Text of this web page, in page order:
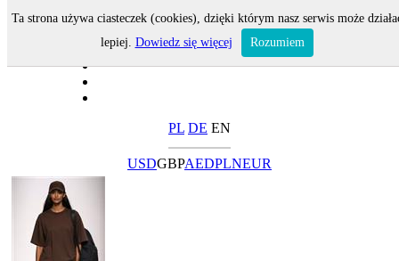
PL DE EN
USDGBPAEDPLNEUR
Ta strona używa ciasteczek (cookies), dzięki którym nasz serwis może
lepiej. Dowiedz się więcej Rozumiem